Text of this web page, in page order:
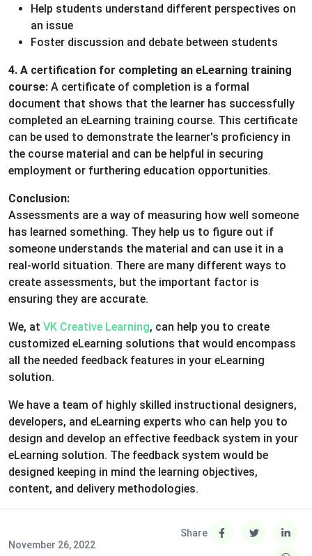
Help students understand different perspectives on
an issue
Foster discussion and debate between students
4. A certification for completing an eLearning training
course: A certificate of completion is a formal
document that shows that the learner has successfully
completed an eLearning training course. This certificate
can be used to demonstrate the learner's proficiency in
the course material and can be helpful in securing
employment or furthering education opportunities.
Conclusion:
Assessments are a way of measuring how well someone
has learned something. They help us to figure out if
someone understands the material and can use it in a
real-world situation. There are many different ways to
create assessments, but the important factor is
ensuring they are accurate.
We, at VK Creative Learning, can help you to create
customized eLearning solutions that would encompass
all the needed feedback features in your eLearning
solution.
We have a team of highly skilled instructional designers,
developers, and eLearning experts who can help you to
design and develop an effective feedback system in your
eLearning solution. The feedback system would be
designed keeping in mind the learning objectives,
content, and delivery methodologies.
November 26, 2022
Share